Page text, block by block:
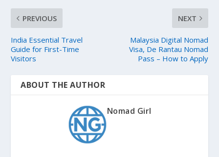
PREVIOUS
India Essential Travel
Guide for First-Time
Visitors
NEXT
Malaysia Digital Nomad
Visa, De Rantau Nomad
Pass – How to Apply
ABOUT THE AUTHOR
Nomad Girl